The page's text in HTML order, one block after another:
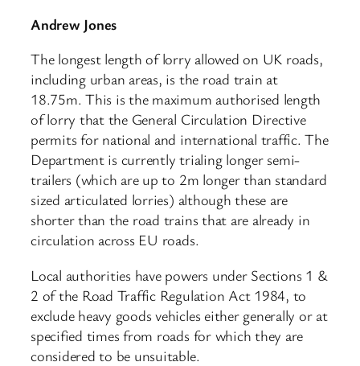
Andrew Jones
The longest length of lorry allowed on UK roads,
including urban areas, is the road train at
18.75m. This is the maximum authorised length
of lorry that the General Circulation Directive
permits for national and international traffic. The
Department is currently trialing longer semi-
trailers (which are up to 2m longer than standard
sized articulated lorries) although these are
shorter than the road trains that are already in
circulation across EU roads.
Local authorities have powers under Sections 1 &
2 of the Road Traffic Regulation Act 1984, to
exclude heavy goods vehicles either generally or at
specified times from roads for which they are
considered to be unsuitable.